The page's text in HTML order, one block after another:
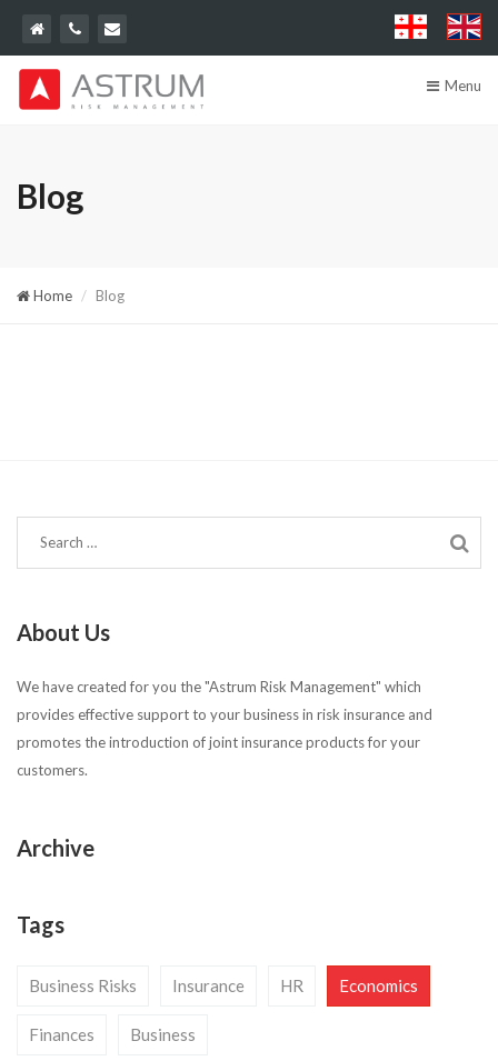
Menu
Blog
Home Blog
About Us
We have created for you the "Astrum Risk Management" which
provides effective support to your business in risk insurance and
promotes the introduction of joint insurance products for your
customers.
Archive
Tags
Business Risks Insurance HR Economics
Finances Business